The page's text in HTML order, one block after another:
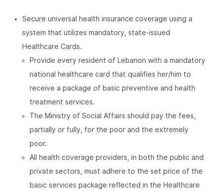
Secure universal health insurance coverage using a
system that utilizes mandatory, state-issued
Healthcare Cards.
Provide every resident of Lebanon with a mandatory
national healthcare card that qualifies her/him to
receive a package of basic preventive and health
treatment services.
The Ministry of Social Affairs should pay the fees,
partially or fully, for the poor and the extremely
poor.
All health coverage providers, in both the public and
private sectors, must adhere to the set price of the
basic services package reflected in the Healthcare